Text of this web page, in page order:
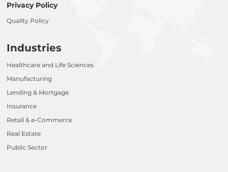
Privacy Policy
Quality Policy
Industries
Healthcare and Life Sciences
Manufacturing
Lending & Mortgage
Insurance
Retail & e-Commerce
Real Estate
Public Sector